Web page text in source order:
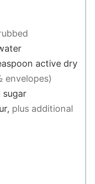
active dry
envelopes)
sugar
plus additional